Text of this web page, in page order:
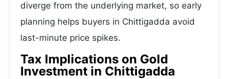
diverge from the underlying market, so early
planning helps buyers in Chittigadda avoid
last-minute price spikes.
Tax Implications on Gold
Investment in Chittigadda